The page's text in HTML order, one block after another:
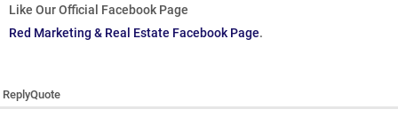
Like Our Official Facebook Page
Red Marketing & Real Estate Facebook Page.
ReplyQuote